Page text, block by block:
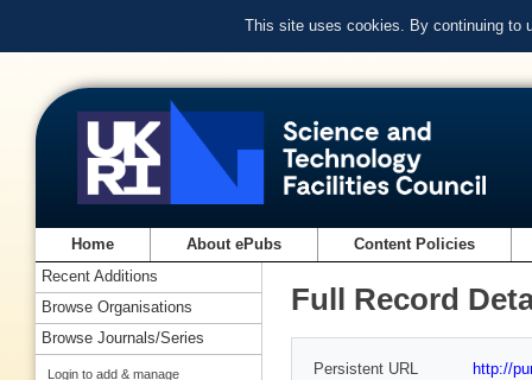
This site uses cookies. By continuing to
Home About ePubs Content Policies
Full Record
Persistent URL
http://
Recent Additions
Browse Organisations
Browse Journals/Series
Login to add & manage